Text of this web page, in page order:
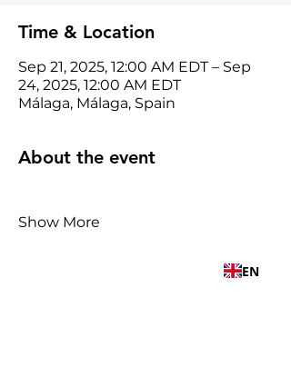
Time & Location
Sep 21, 2025, 12:00 AM EDT – Sep
24, 2025, 12:00 AM EDT
Málaga, Málaga, Spain
About the event
Show More
EN